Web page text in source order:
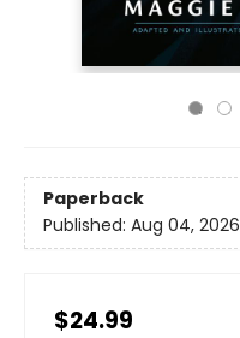
Paperback
Published: Aug 04, 2026
$24.99